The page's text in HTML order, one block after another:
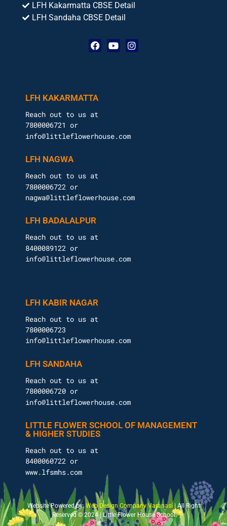
LFH Kakarmatta CBSE Detail
LFH Sandaha CBSE Detail
LFH KAKARMATTA
Reach out to us at
7800006721 or
info@littleflowerhouse.com
LFH NAGWA
Reach out to us at
7800006722 or
nagwa@littleflowerhouse.com
LFH BADALALPUR
Reach out to us at
8400089122 or
info@littleflowerhouse.com
LFH KABIR NAGAR
Reach out to us at
7800006723
info@littleflowerhouse.com
LFH SANDAHA
Reach out to us at
7800006720 or
info@littleflowerhouse.com
LITTLE FLOWER SCHOOL OF MANAGEMENT
& HIGHER STUDIES
Reach out to us at
8400060722 or
www.lfsmhs.com
Website Powered by:Web Design Company Varanasi| All Right
Reserved © 2024 | Little Flower House School